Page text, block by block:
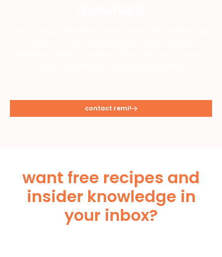
contact remi!
want free recipes and
insider knowledge in
your inbox?